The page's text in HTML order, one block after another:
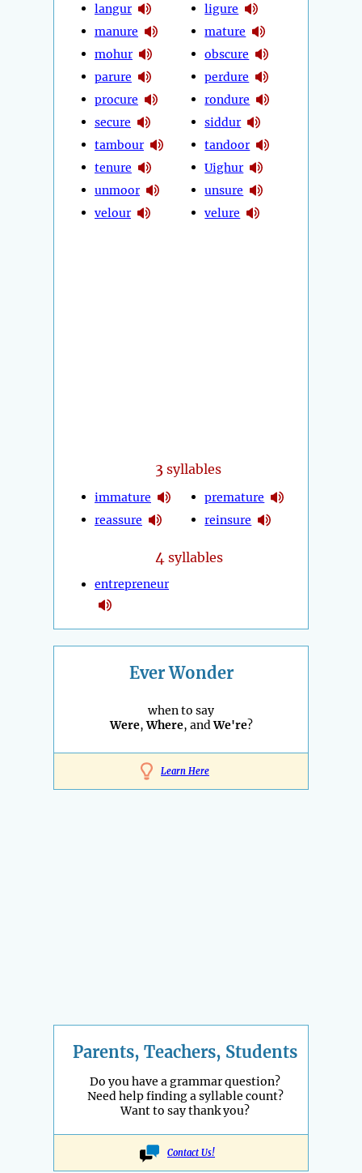
langur
manure
mohur
parure
procure
secure
tambour
tenure
unmoor
velour
ligure
mature
obscure
perdure
rondure
siddur
tandoor
Uighur
unsure
velure
3 syllables
immature
reassure
premature
reinsure
4 syllables
entrepreneur
Ever Wonder
when to say
Were,Where, andWe're?
Learn Here
Parents, Teachers, Students
Do you have a grammar question?
Need help finding a syllable count?
Want to say thank you?
Contact Us!